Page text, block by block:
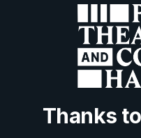
Thanks